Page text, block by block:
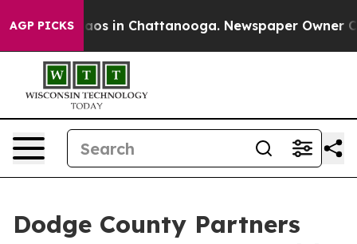
AGP PICKSChaos in Chattanooga. Newspaper Owner
Dodge County Partners